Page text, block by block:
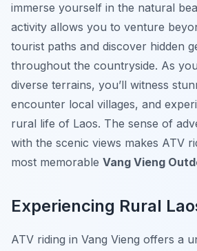
immerse yourself in the natural
activity allows you to venture
tourist paths and discover hidden
throughout the countryside. As
diverse terrains, you’ll witness
encounter local villages, and
rural life of Laos. The sense of
with the scenic views makes ATV
most memorable Vang Vieng
Experiencing Rural
ATV riding in Vang Vieng offers a